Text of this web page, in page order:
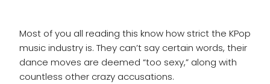
Most of you all reading this know how strict the KPop
music industry is. They can’t say certain words, their
dance moves are deemed “too sexy,” along with
countless other crazy accusations.